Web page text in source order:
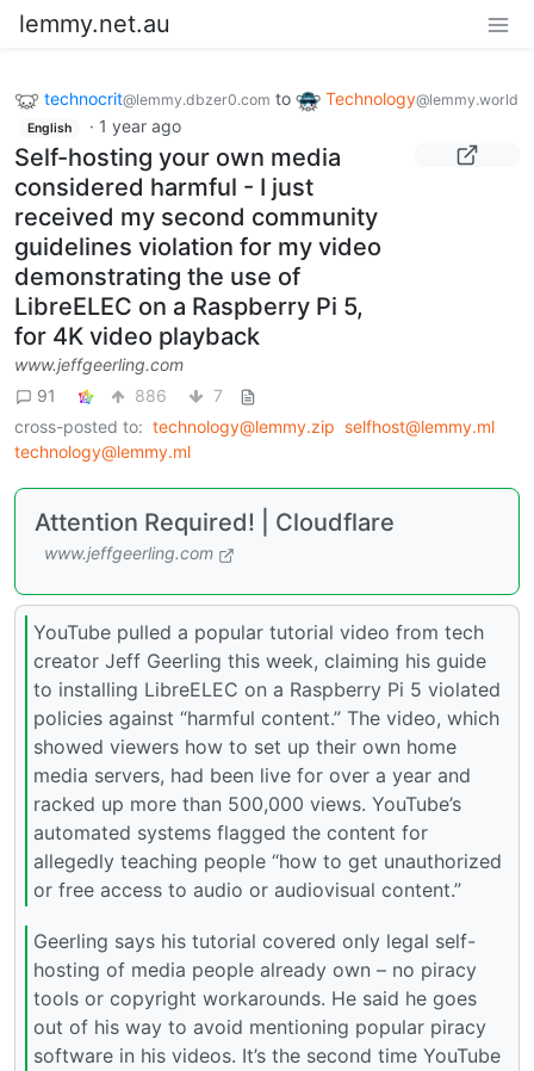
lemmy.net.au
technocrit@lemmy.dbzer0.com to Technology@lemmy.world
English · 1 year ago
Self-hosting your own media
considered harmful - I just
received my second community
guidelines violation for my video
demonstrating the use of
LibreELEC on a Raspberry Pi 5,
for 4K video playback
www.jeffgeerling.com
91
886
7
cross-posted to: technology@lemmy.zip selfhost@lemmy.ml
technology@lemmy.ml
Attention Required! | Cloudflare
www.jeffgeerling.com
YouTube pulled a popular tutorial video from tech
creator Jeff Geerling this week, claiming his guide
to installing LibreELEC on a Raspberry Pi 5 violated
policies against “harmful content.” The video, which
showed viewers how to set up their own home
media servers, had been live for over a year and
racked up more than 500,000 views. YouTube’s
automated systems flagged the content for
allegedly teaching people “how to get unauthorized
or free access to audio or audiovisual content.”
Geerling says his tutorial covered only legal self-
hosting of media people already own – no piracy
tools or copyright workarounds. He said he goes
out of his way to avoid mentioning popular piracy
software in his videos. It’s the second time YouTube